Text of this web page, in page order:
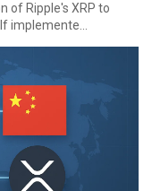
of Ripple's XRP to
implemente...